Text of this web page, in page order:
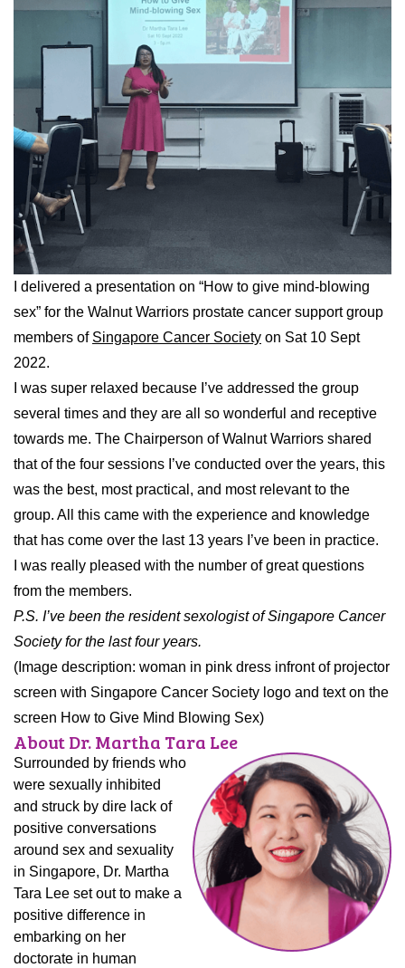
I delivered a presentation on “How to give mind-blowing
sex” for the Walnut Warriors prostate cancer support group
members of Singapore Cancer Society on Sat 10 Sept
2022.
I was super relaxed because I’ve addressed the group
several times and they are all so wonderful and receptive
towards me. The Chairperson of Walnut Warriors shared
that of the four sessions I’ve conducted over the years, this
was the best, most practical, and most relevant to the
group. All this came with the experience and knowledge
that has come over the last 13 years I’ve been in practice.
I was really pleased with the number of great questions
from the members.
P.S. I’ve been the resident sexologist of Singapore Cancer
Society for the last four years.
(Image description: woman in pink dress infront of projector
screen with Singapore Cancer Society logo and text on the
screen How to Give Mind Blowing Sex)
About Dr. Martha Tara Lee
Surrounded by friends who
were sexually inhibited
and struck by dire lack of
positive conversations
around sex and sexuality
in Singapore, Dr. Martha
Tara Lee set out to make a
positive difference in
embarking on her
doctorate in human